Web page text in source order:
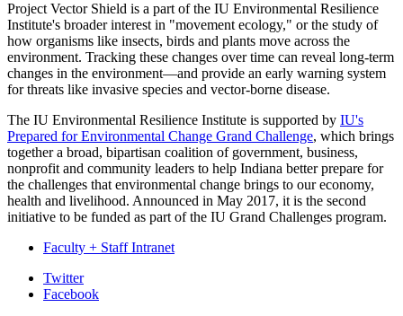
Project Vector Shield is a part of the IU Environmental Resilience
Institute's broader interest in "movement ecology," or the study of
how organisms like insects, birds and plants move across the
environment. Tracking these changes over time can reveal long-term
changes in the environment—and provide an early warning system
for threats like invasive species and vector-borne disease.
The IU Environmental Resilience Institute is supported by IU's
Prepared for Environmental Change Grand Challenge, which brings
together a broad, bipartisan coalition of government, business,
nonprofit and community leaders to help Indiana better prepare for
the challenges that environmental change brings to our economy,
health and livelihood. Announced in May 2017, it is the second
initiative to be funded as part of the IU Grand Challenges program.
Faculty + Staff Intranet
Department
Twitter
Facebook